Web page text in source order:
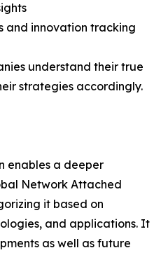
and innovation tracking
understand their true
strategies accordingly.
enables a deeper
Network Attached
it based on
and applications. It
as well as future